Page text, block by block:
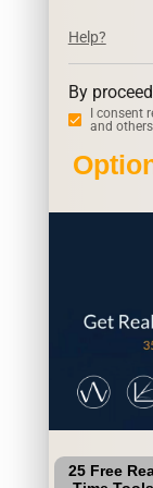
Help?
By
I consent
and others
25 Free